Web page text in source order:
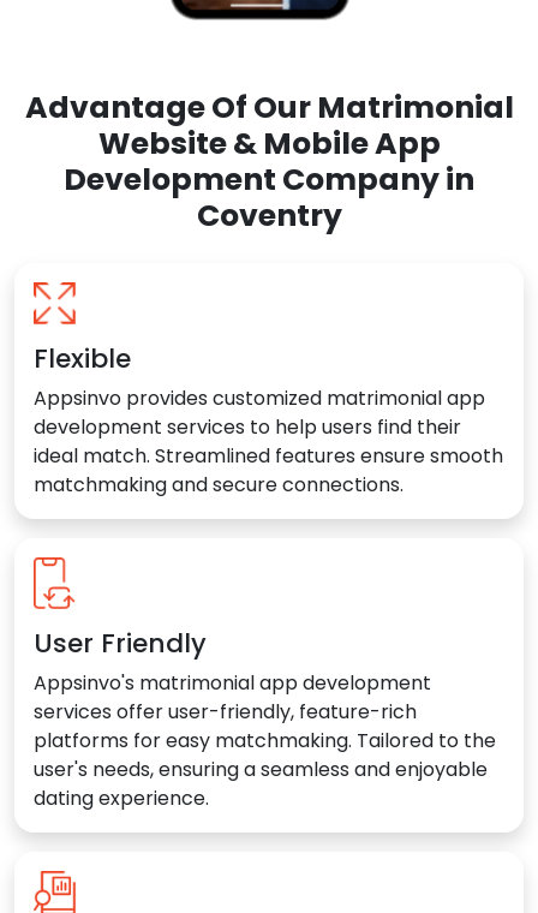
Advantage Of Our Matrimonial
Website & Mobile App
Development Company in
Coventry
Flexible
Appsinvo provides customized matrimonial app
development services to help users find their
ideal match. Streamlined features ensure smooth
matchmaking and secure connections.
User Friendly
Appsinvo's matrimonial app development
services offer user-friendly, feature-rich
platforms for easy matchmaking. Tailored to the
user's needs, ensuring a seamless and enjoyable
dating experience.